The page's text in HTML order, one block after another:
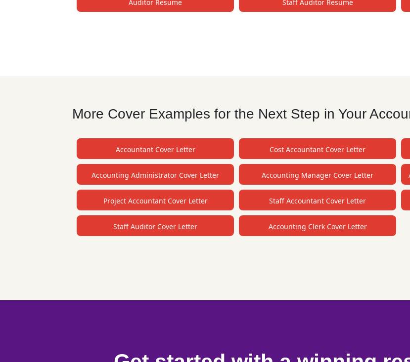
Auditor Resume Staff Auditor Resume
More Cover Examples for the Next Step in Your
Accountant Cover Letter Cost Accountant Cover Letter
Accounting Administrator Cover Letter Accounting Manager Cover Letter
Project Accountant Cover Letter Staff Accountant Cover Letter
Staff Auditor Cover Letter Accounting Clerk Cover Letter